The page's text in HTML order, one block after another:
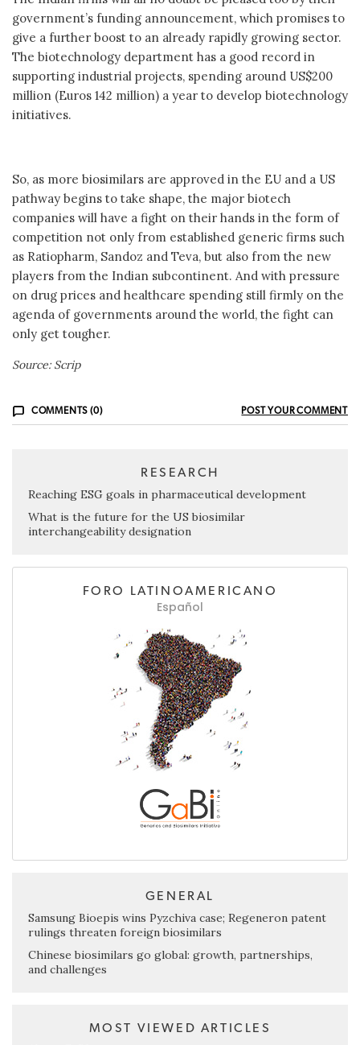
government’s funding announcement, which promises to
give a further boost to an already rapidly growing sector.
The biotechnology department has a good record in
supporting industrial projects, spending around US$200
million (Euros 142 million) a year to develop biotechnology
initiatives.
So, as more biosimilars are approved in the EU and a US
pathway begins to take shape, the major biotech
companies will have a fight on their hands in the form of
competition not only from established generic firms such
as Ratiopharm, Sandoz and Teva, but also from the new
players from the Indian subcontinent. And with pressure
on drug prices and healthcare spending still firmly on the
agenda of governments around the world, the fight can
only get tougher.
Source: Scrip
COMMENTS (0) POST YOUR COMMENT
RESEARCH
Reaching ESG goals in pharmaceutical development
What is the future for the US biosimilar
interchangeability designation
FORO LATINOAMERICANO
Español
GENERAL
Samsung Bioepis wins Pyzchiva case; Regeneron patent
rulings threaten foreign biosimilars
Chinese biosimilars go global: growth, partnerships,
and challenges
MOST VIEWED ARTICLES